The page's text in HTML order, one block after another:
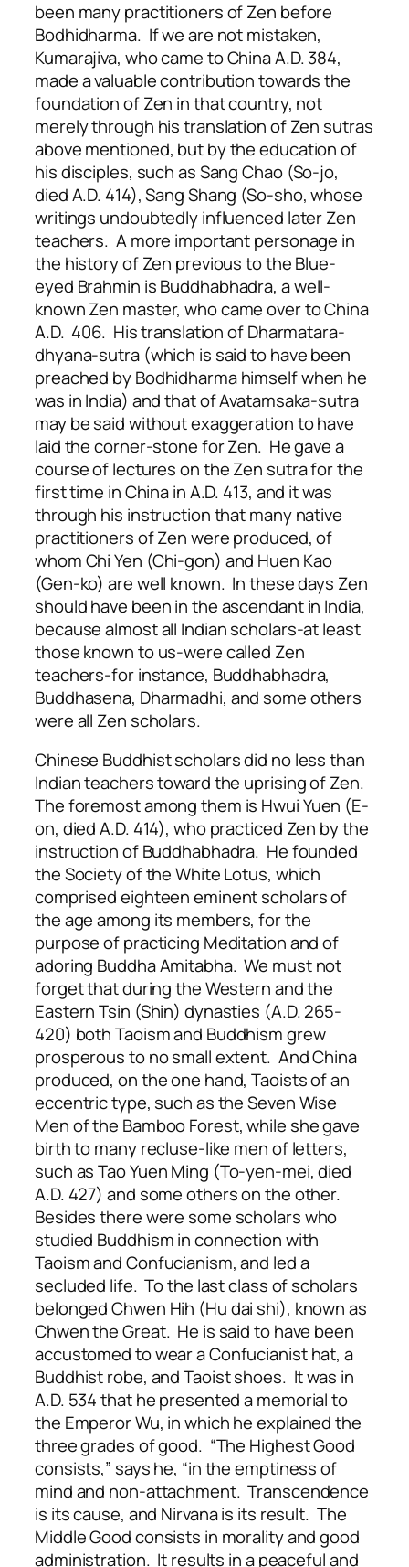
been many practitioners of Zen before
Bodhidharma. If we are not mistaken,
Kumarajiva, who came to China A.D. 384,
made a valuable contribution towards the
foundation of Zen in that country, not
merely through his translation of Zen sutras
above mentioned, but by the education of
his disciples, such as Sang Chao (So-jo,
died A.D. 414), Sang Shang (So-sho, whose
writings undoubtedly influenced later Zen
teachers. A more important personage in
the history of Zen previous to the Blue-
eyed Brahmin is Buddhabhadra, a well-
known Zen master, who came over to China
A.D. 406. His translation of Dharmatara-
dhyana-sutra (which is said to have been
preached by Bodhidharma himself when he
was in India) and that of Avatamsaka-sutra
may be said without exaggeration to have
laid the corner-stone for Zen. He gave a
course of lectures on the Zen sutra for the
first time in China in A.D. 413, and it was
through his instruction that many native
practitioners of Zen were produced, of
whom Chi Yen (Chi-gon) and Huen Kao
(Gen-ko) are well known. In these days Zen
should have been in the ascendant in India,
because almost all Indian scholars-at least
those known to us-were called Zen
teachers-for instance, Buddhabhadra,
Buddhasena, Dharmadhi, and some others
were all Zen scholars.
Chinese Buddhist scholars did no less than
Indian teachers toward the uprising of Zen.
The foremost among them is Hwui Yuen (E-
on, died A.D. 414), who practiced Zen by the
instruction of Buddhabhadra. He founded
the Society of the White Lotus, which
comprised eighteen eminent scholars of
the age among its members, for the
purpose of practicing Meditation and of
adoring Buddha Amitabha. We must not
forget that during the Western and the
Eastern Tsin (Shin) dynasties (A.D. 265-
420) both Taoism and Buddhism grew
prosperous to no small extent. And China
produced, on the one hand, Taoists of an
eccentric type, such as the Seven Wise
Men of the Bamboo Forest, while she gave
birth to many recluse-like men of letters,
such as Tao Yuen Ming (To-yen-mei, died
A.D. 427) and some others on the other.
Besides there were some scholars who
studied Buddhism in connection with
Taoism and Confucianism, and led a
secluded life. To the last class of scholars
belonged Chwen Hih (Hu dai shi), known as
Chwen the Great. He is said to have been
accustomed to wear a Confucianist hat, a
Buddhist robe, and Taoist shoes. It was in
A.D. 534 that he presented a memorial to
the Emperor Wu, in which he explained the
three grades of good. “The Highest Good
consists,” says he, “in the emptiness of
mind and non-attachment. Transcendence
is its cause, and Nirvana is its result. The
Middle Good consists in morality and good
administration. It results in a peaceful and